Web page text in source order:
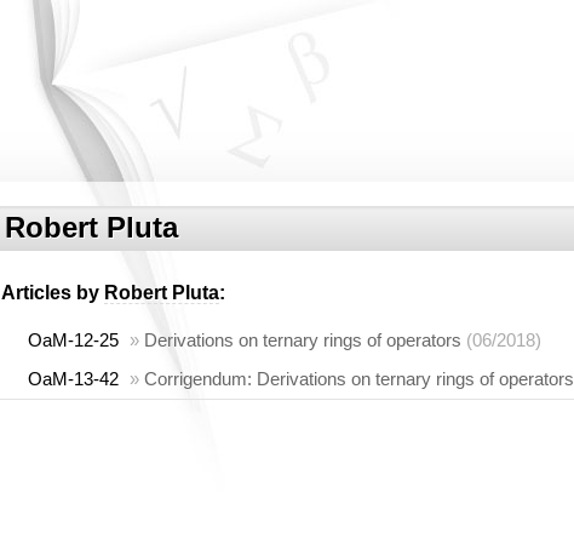
Robert Pluta
Articles by Robert Pluta:
OaM-12-25 » Derivations on ternary rings of operators (06/2018)
OaM-13-42 » Corrigendum: Derivations on ternary rings of operators